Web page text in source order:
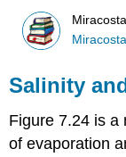
Salinity
Figure 7.24 is a
of evaporation